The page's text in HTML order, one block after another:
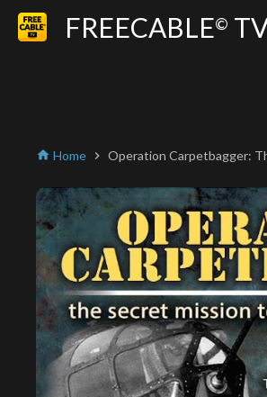
FREECABLE©
home Home chevron_right Operation Carpetbagger: